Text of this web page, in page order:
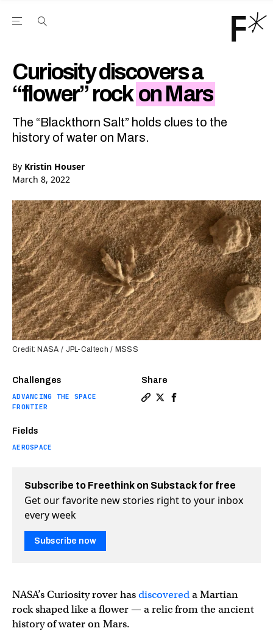
Open the Main Navigation Menu
Curiosity discovers a
“flower” rock on Mars
The “Blackthorn Salt” holds clues to the
history of water on Mars.
By Kristin Houser
March 8, 2022
Challenges
ADVANCING THE SPACE
FRONTIER
Fields
AEROSPACE
Share
Credit: NASA / JPL-Caltech / MSSS
Subscribe to Freethink on Substack for free
Get our favorite new stories right to your inbox
every week
Subscribe now
NASA’s Curiosity rover hasdiscovereda Martian
rock shaped like a flower — a relic from the ancient
history of water on Mars.